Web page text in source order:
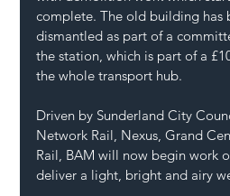
complete. The old building has
dismantled as part of a
the station, which is part of a
the whole transport hub.
Driven by Sunderland City
Network Rail, Nexus, Grand
Rail, BAM will now begin work
deliver a light, bright and airy